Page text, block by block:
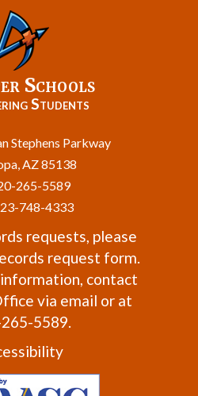
Schools
Students
Stephens Parkway
AZ 85138
265-5589
748-4333
requests, please
request form.
contact
via email or at
5589.